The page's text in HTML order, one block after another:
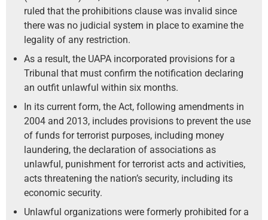
ruled that the prohibitions clause was invalid since
there was no judicial system in place to examine the
legality of any restriction.
As a result, the UAPA incorporated provisions for a
Tribunal that must confirm the notification declaring
an outfit unlawful within six months.
In its current form, the Act, following amendments in
2004 and 2013, includes provisions to prevent the use
of funds for terrorist purposes, including money
laundering, the declaration of associations as
unlawful, punishment for terrorist acts and activities,
acts threatening the nation’s security, including its
economic security.
Unlawful organizations were formerly prohibited for a